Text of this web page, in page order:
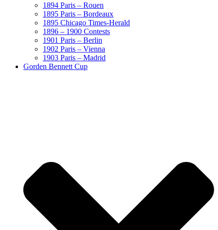
1894 Paris – Rouen
1895 Paris – Bordeaux
1895 Chicago Times-Herald
1896 – 1900 Contests
1901 Paris – Berlin
1902 Paris – Vienna
1903 Paris – Madrid
Gorden Bennett Cup